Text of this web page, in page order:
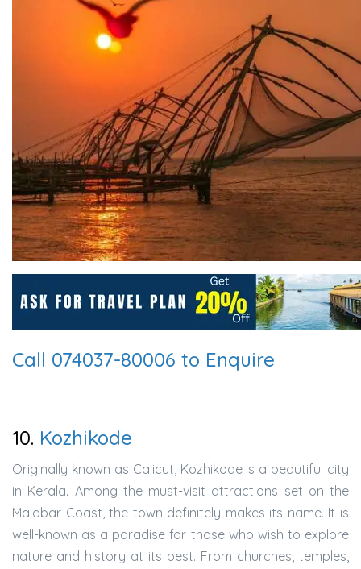
Call 074037-80006 to Enquire
10. Kozhikode
Originally known as Calicut, Kozhikode is a beautiful city
in Kerala. Among the must-visit attractions set on the
Malabar Coast, the town definitely makes its name. It is
well-known as a paradise for those who wish to explore
nature and history at its best. From churches, temples,